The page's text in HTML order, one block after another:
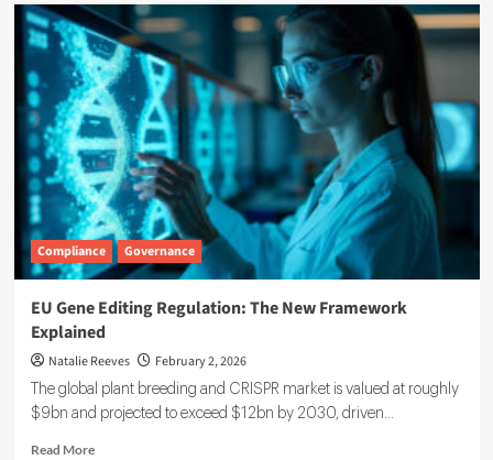
Compliance Governance
EU Gene Editing Regulation: The New Framework
Explained
Natalie Reeves February 2, 2026
The global plant breeding and CRISPR market is valued at roughly
$9bn and projected to exceed $12bn by 2030, driven...
Read MoreRead